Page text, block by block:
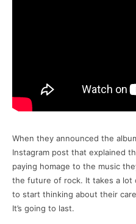
When they announced the
Instagram post that explained
paying homage to the music
the future of rock. It takes a lot
to start thinking about their
It’s going to last.